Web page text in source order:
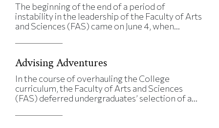
The beginning of the end of a period of
instability in the leadership of the Faculty of Arts
and Sciences (FAS) came on June 4, when...
Advising Adventures
In the course of overhauling the College
curriculum, the Faculty of Arts and Sciences
(FAS) deferred undergraduates’ selection of a...